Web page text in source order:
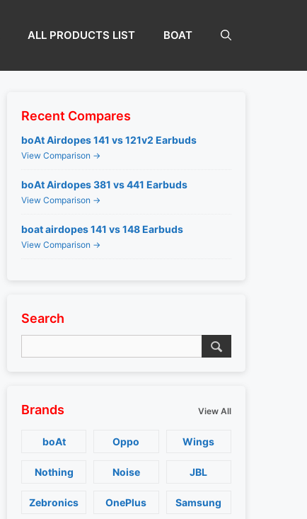
ALL PRODUCTS LIST BOAT
Recent Compares
boAt Airdopes 141 vs 121v2 Earbuds
View Comparison →
boAt Airdopes 381 vs 441 Earbuds
View Comparison →
boat airdopes 141 vs 148 Earbuds
View Comparison →
Search
Brands View All
boAt Oppo Wings
Nothing Noise JBL
Zebronics OnePlus Samsung